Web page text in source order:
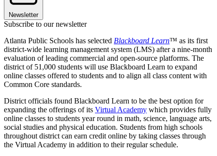
Newsletter
Subscribe to our newsletter
Atlanta Public Schools has selected Blackboard Learn™ as its first
district-wide learning management system (LMS) after a nine-month
evaluation of leading commercial and open-source platforms. The
district of 51,000 students will use Blackboard Learn to expand
online classes offered to students and to align all class content with
Common Core standards.
District officials found Blackboard Learn to be the best option for
expanding the offerings of its Virtual Academy which provides fully
online classes to students year round in math, science, language arts,
social studies and physical education. Students from high schools
throughout district can earn credit online by taking classes through
the Virtual Academy in addition to their regular schedule.